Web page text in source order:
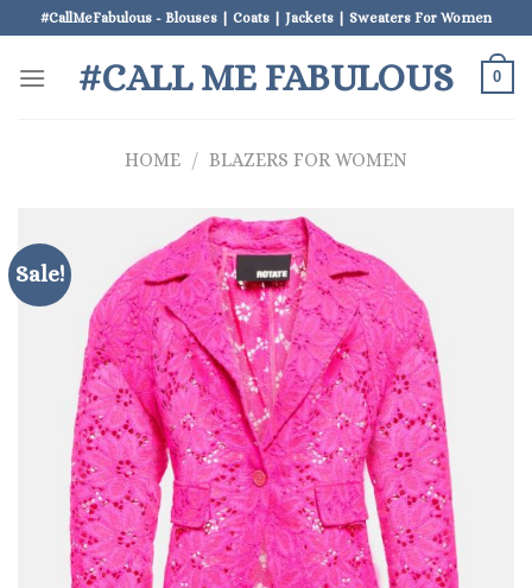
to
content
#CallMeFabulous - Blouses | Coats | Jackets | Sweaters For Women
#CALL ME FABULOUS 0
HOME / BLAZERS FOR WOMEN
Sale!